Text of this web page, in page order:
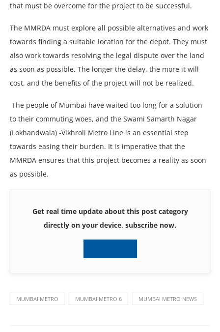
that must be overcome for the project to be successful.
The MMRDA must explore all possible alternatives and work
towards finding a suitable location for the depot. They must
also work towards resolving the legal dispute over the land
as soon as possible. The longer the delay, the more it will
cost, and the benefits of the project will not be realized.
The people of Mumbai have waited too long for a solution
to their commuting woes, and the Swami Samarth Nagar
(Lokhandwala) -Vikhroli Metro Line is an essential step
towards easing their burden. It is imperative that the
MMRDA ensures that this project becomes a reality as soon
as possible.
Get real time update about this post category
directly on your device, subscribe now.
MUMBAI METRO MUMBAI METRO 6 MUMBAI METRO NEWS